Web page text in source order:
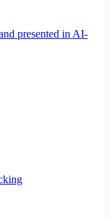
presented in AI-